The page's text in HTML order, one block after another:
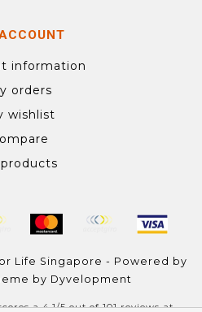
information
orders
wishlist
Life Singapore - Powered by
by Dyvelopment
a 4.1/5out of101reviews at